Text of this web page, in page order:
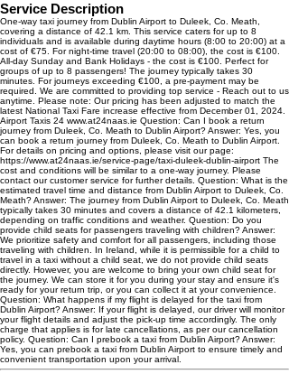
Service Description
One-way taxi journey from Dublin Airport to Duleek, Co. Meath,
covering a distance of 42.1 km. This service caters for up to 8
individuals and is available during daytime hours (8:00 to 20:00) at a
cost of €75. For night-time travel (20:00 to 08:00), the cost is €100.
All-day Sunday and Bank Holidays - the cost is €100. Perfect for
groups of up to 8 passengers! The journey typically takes 30
minutes. For journeys exceeding €100, a pre-payment may be
required. We are committed to providing top service - Reach out to us
anytime. Please note: Our pricing has been adjusted to match the
latest National Taxi Fare increase effective from December 01, 2024.
Airport Taxis 24 www.at24naas.ie Question: Can I book a return
journey from Duleek, Co. Meath to Dublin Airport? Answer: Yes, you
can book a return journey from Duleek, Co. Meath to Dublin Airport.
For details on pricing and options, please visit our page:
https://www.at24naas.ie/service-page/taxi-duleek-dublin-airport The
cost and conditions will be similar to a one-way journey. Please
contact our customer service for further details. Question: What is the
estimated travel time and distance from Dublin Airport to Duleek, Co.
Meath? Answer: The journey from Dublin Airport to Duleek, Co. Meath
typically takes 30 minutes and covers a distance of 42.1 kilometers,
depending on traffic conditions and weather. Question: Do you
provide child seats for passengers traveling with children? Answer:
We prioritize safety and comfort for all passengers, including those
traveling with children. In Ireland, while it is permissible for a child to
travel in a taxi without a child seat, we do not provide child seats
directly. However, you are welcome to bring your own child seat for
the journey. We can store it for you during your stay and ensure it's
ready for your return trip, or you can collect it at your convenience.
Question: What happens if my flight is delayed for the taxi from
Dublin Airport? Answer: If your flight is delayed, our driver will monitor
your flight details and adjust the pick-up time accordingly. The only
charge that applies is for late cancellations, as per our cancellation
policy. Question: Can I prebook a taxi from Dublin Airport? Answer:
Yes, you can prebook a taxi from Dublin Airport to ensure timely and
convenient transportation upon your arrival.